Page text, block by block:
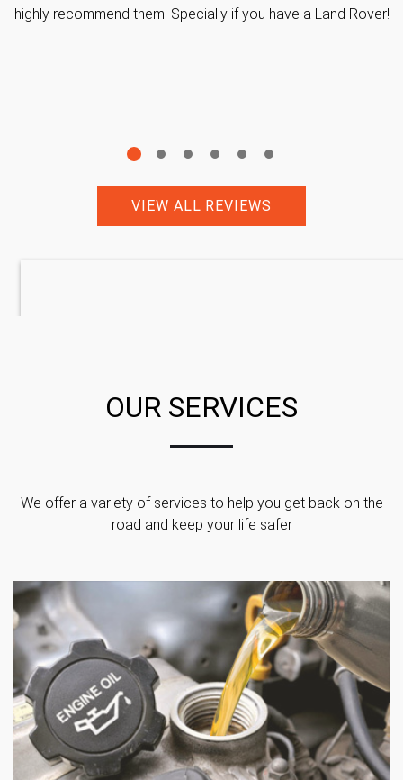
highly recommend them! Specially if you have a Land Rover!
VIEW ALL REVIEWS
OUR SERVICES
We offer a variety of services to help you get back on the
road and keep your life safer